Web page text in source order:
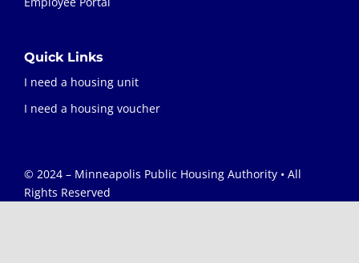
Quick Links
I need a housing unit
I need a housing voucher
© 2024 – Minneapolis Public Housing Authority • All
Rights Reserved